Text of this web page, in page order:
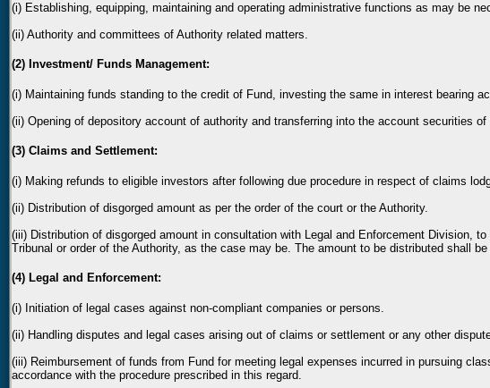
(i) Establishing, equipping, maintaining and operating administrative functions as may be
(ii) Authority and committees of Authority related matters.
(2) Investment/ Funds Management:
(i) Maintaining funds standing to the credit of Fund, investing the same in interest bearing
(ii) Opening of depository account of authority and transferring into the account securities
(3) Claims and Settlement:
(i) Making refunds to eligible investors after following due procedure in respect of claims
(ii) Distribution of disgorged amount as per the order of the court or the Authority.
(iii) Distribution of disgorged amount in consultation with Legal and Enforcement Division,
Tribunal or order of the Authority, as the case may be. The amount to be distributed shall
(4) Legal and Enforcement:
(i) Initiation of legal cases against non-compliant companies or persons.
(ii) Handling disputes and legal cases arising out of claims or settlement or any other
(iii) Reimbursement of funds from Fund for meeting legal expenses incurred in pursuing
accordance with the procedure prescribed in this regard.